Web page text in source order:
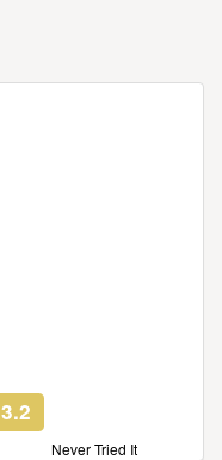
3.2
Never Tried It